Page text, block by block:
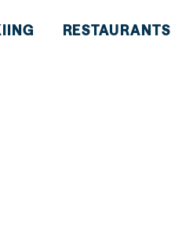
RESTAURANTS